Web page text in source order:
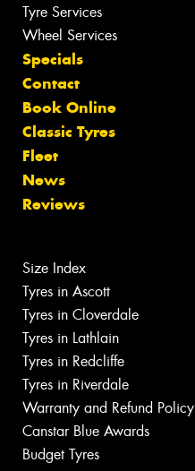
Tyre Services
Wheel Services
Specials
Contact
Book Online
Classic Tyres
Fleet
News
Reviews
Size Index
Tyres in Ascott
Tyres in Cloverdale
Tyres in Lathlain
Tyres in Redcliffe
Tyres in Riverdale
Warranty and Refund Policy
Canstar Blue Awards
Budget Tyres